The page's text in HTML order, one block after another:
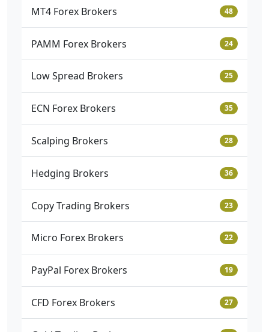
MT4 Forex Brokers 48
PAMM Forex Brokers 24
Low Spread Brokers 25
ECN Forex Brokers 35
Scalping Brokers 28
Hedging Brokers 36
Copy Trading Brokers 23
Micro Forex Brokers 22
PayPal Forex Brokers 19
CFD Forex Brokers 27